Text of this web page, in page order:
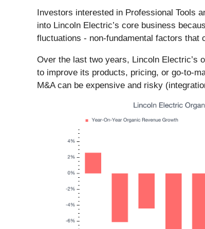
Investors interested in Professional Tools
into Lincoln Electric’s core business
fluctuations - non-fundamental factors that
Over the last two years, Lincoln Electric’s
to improve its products, pricing, or go-to-
M&A can be expensive and risky